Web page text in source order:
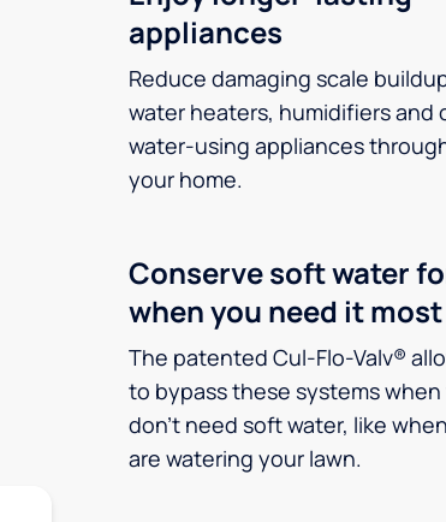
appliances
Reduce damaging scale
water heaters, humidifiers and
water-using appliances
your home.
Conserve soft water
when you need it most
The patented Cul-Flo-Valv®
to bypass these systems when
don’t need soft water, like
are watering your lawn.